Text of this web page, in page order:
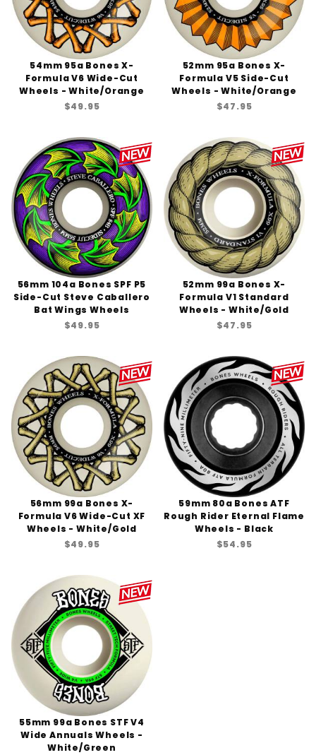
54mm 95a Bones X-
Formula V6 Wide-Cut
Wheels - White/Orange
$49.95
52mm 95a Bones X-
Formula V5 Side-Cut
Wheels - White/Orange
$47.95
56mm 104a Bones SPF P5
Side-Cut Steve Caballero
Bat Wings Wheels
$49.95
52mm 99a Bones X-
Formula V1 Standard
Wheels - White/Gold
$47.95
56mm 99a Bones X-
Formula V6 Wide-Cut XF
Wheels - White/Gold
$49.95
59mm 80a Bones ATF
Rough Rider Eternal Flame
Wheels - Black
$54.95
55mm 99a Bones STF V4
Wide Annuals Wheels -
White/Green